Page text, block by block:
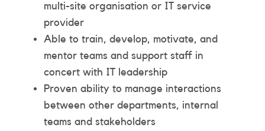
multi-site organisation or IT service
provider
Able to train, develop, motivate, and
mentor teams and support staff in
concert with IT leadership
Proven ability to manage interactions
between other departments, internal
teams and stakeholders